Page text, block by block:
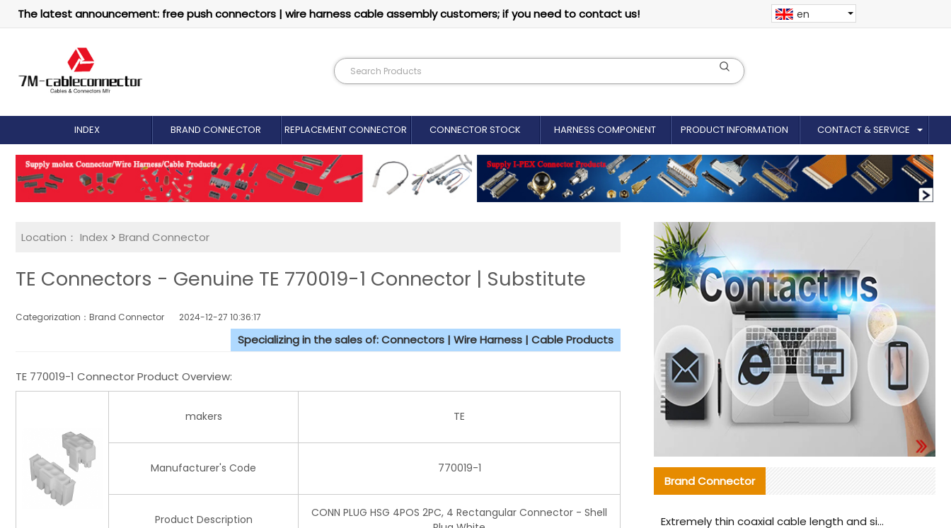
The latest announcement: free push connectors | wire harness cable assembly customers; if you need to contact us! en
INDEX BRAND CONNECTOR REPLACEMENT CONNECTOR​ CONNECTOR STOCK HARNESS COMPONENT PRODUCT INFORMATION CONTACT & SERVICE
Location： Index > Brand Connector
TE Connectors - Genuine TE 770019-1 Connector | Substitute
Categorization：Brand Connector 2024-12-27 10:36:17
Specializing in the sales of: Connectors | Wire Harness | Cable Products
TE 770019-1 Connector Product Overview:
makers TE
Manufacturer's Code 770019-1
Product Description
CONN PLUG HSG 4POS 2PC, 4 Rectangular Connector - Shell
Brand Connector
Extremely thin coaxial cable length and signal attenuation full analysis